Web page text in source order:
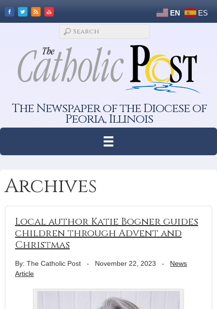
EN ES
The Newspaper of the Diocese of
Peoria, Illinois
Archives
Local author Katie Bogner guides
children through Advent and
Christmas
By: The Catholic Post - November 22, 2023 - News
Article